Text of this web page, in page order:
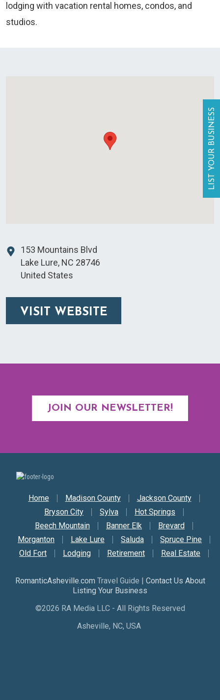
lodging with vacation rental homes, condos, and
studios.
153 Mountains Blvd
Lake Lure, NC 28746
United States
VISIT WEBSITE
JOIN OUR NEWSLETTER!
LIST YOUR BUSINESS
Secondary Nav
Home Madison County
Jackson County
Bryson City
Sylva
Hot Springs
Beech Mountain
Banner Elk
Brevard
Morganton
Lake Lure Saluda
Spruce Pine
Old Fort
Lodging Retirement Real Estate
RomanticAsheville.com Travel Guide | Contact Us About
Listing Your Business
©2026 RA Media LLC - All Rights Reserved
Asheville, NC, USA